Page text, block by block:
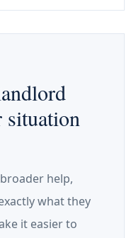
situation
help,
what they
it easier to